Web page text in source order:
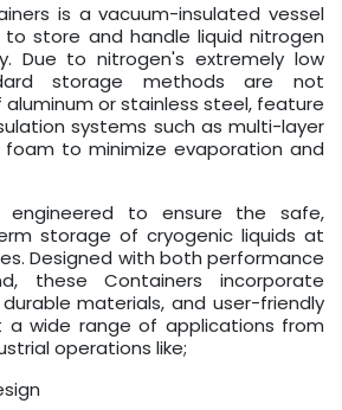
is a vacuum-insulated vessel
to store and handle liquid nitrogen
Due to nitrogen's extremely low
storage methods are not
or stainless steel, feature
systems such as multi-layer
foam to minimize evaporation and
engineered to ensure the safe,
storage of cryogenic liquids at
Designed with both performance
these Containers incorporate
materials, and user-friendly
wide range of applications from
operations like;